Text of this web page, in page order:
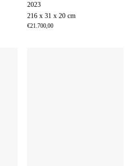
2023
216 x 31 x 20 cm
€21.700,00